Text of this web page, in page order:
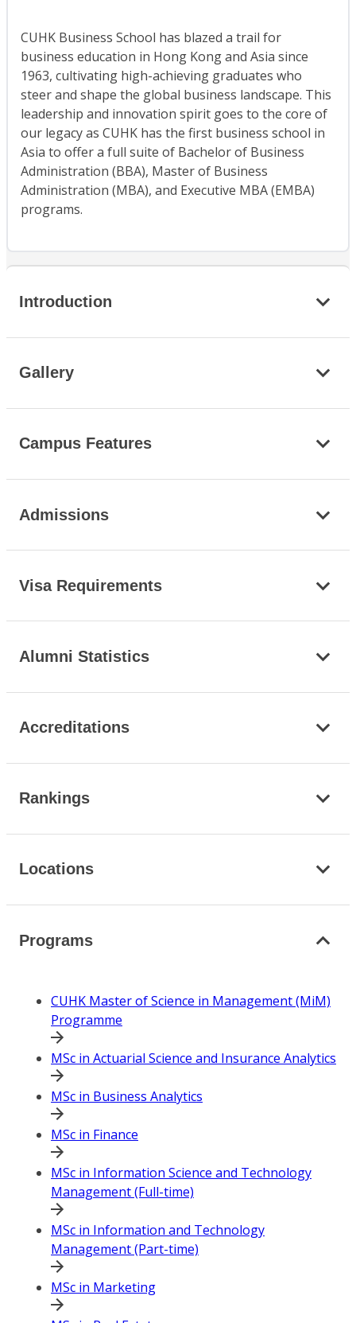
CUHK Business School has blazed a trail for
business education in Hong Kong and Asia since
1963, cultivating high-achieving graduates who
steer and shape the global business landscape. This
leadership and innovation spirit goes to the core of
our legacy as CUHK has the first business school in
Asia to offer a full suite of Bachelor of Business
Administration (BBA), Master of Business
Administration (MBA), and Executive MBA (EMBA)
programs.
Introduction
Gallery
Campus Features
Admissions
Visa Requirements
Alumni Statistics
Accreditations
Rankings
Locations
Programs
CUHK Master of Science in Management (MiM)
Programme
MSc in Actuarial Science and Insurance Analytics
MSc in Business Analytics
MSc in Finance
MSc in Information Science and Technology
Management (Full-time)
MSc in Information and Technology
Management (Part-time)
MSc in Marketing